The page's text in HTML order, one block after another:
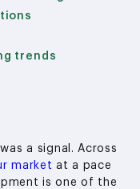
trends
a signal. Across
market at a pace
is one of the